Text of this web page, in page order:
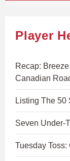
Player
Recap:
Canadian
Listing The 50
Seven Under-
Tuesday